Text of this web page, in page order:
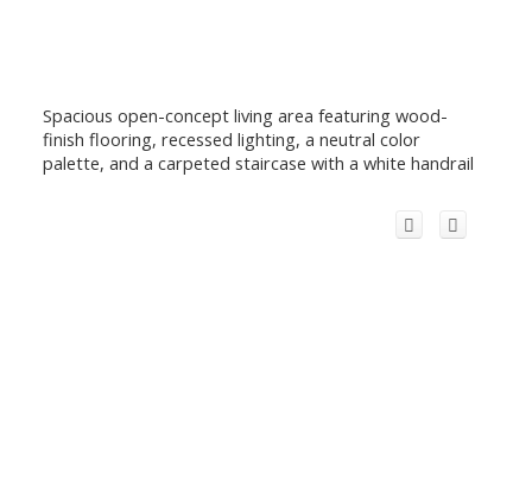
Spacious open-concept living area featuring wood-
finish flooring, recessed lighting, a neutral color
palette, and a carpeted staircase with a white handrail